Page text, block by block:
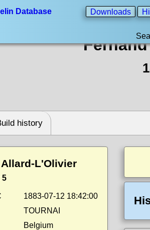
Database Downloads
history
L'Olivier
5
1883-07-12 18:42:00
TOURNAI
Belgium